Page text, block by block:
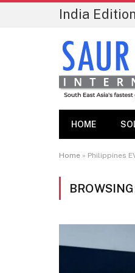
India Edition
HOME
Home » Philippines